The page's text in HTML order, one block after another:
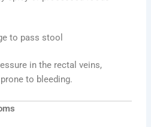
to pass stool
in the rectal veins,
to bleeding.